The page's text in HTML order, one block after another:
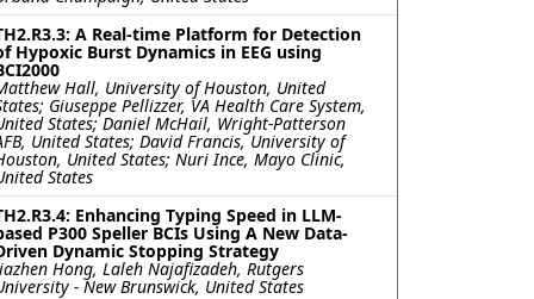
A Real-time Platform for Detection
Hypoxic Burst Dynamics in EEG using
Hall, University of Houston, United
Giuseppe Pellizzer, VA Health Care System,
States; Daniel McHail, Wright-Patterson
United States; David Francis, University of
United States; Nuri Ince, Mayo Clinic,
States
Enhancing Typing Speed in LLM-
P300 Speller BCIs Using A New Data-
Dynamic Stopping Strategy
Hong, Laleh Najafizadeh, Rutgers
- New Brunswick, United States